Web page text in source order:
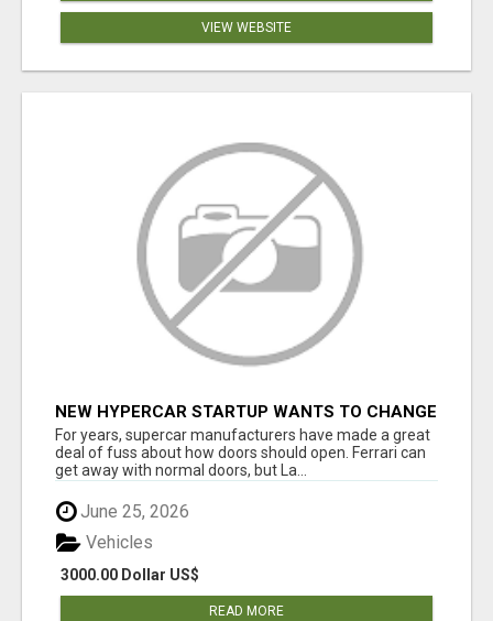
VIEW WEBSITE
NEW HYPERCAR STARTUP WANTS TO CHANGE
HOW HUMANS FIT INTO CARS
For years, supercar manufacturers have made a great
deal of fuss about how doors should open. Ferrari can
get away with normal doors, but La...
June 25, 2026
3000.00 Dollar US$
Vehicles
READ MORE